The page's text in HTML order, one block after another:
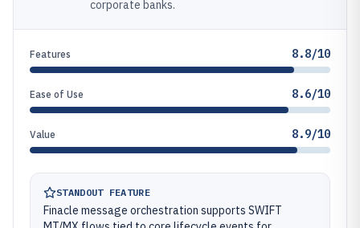
corporate banks.
Features 8.8/10
Ease of Use 8.6/10
Value 8.9/10
STANDOUT FEATURE
Finacle message orchestration supports SWIFT